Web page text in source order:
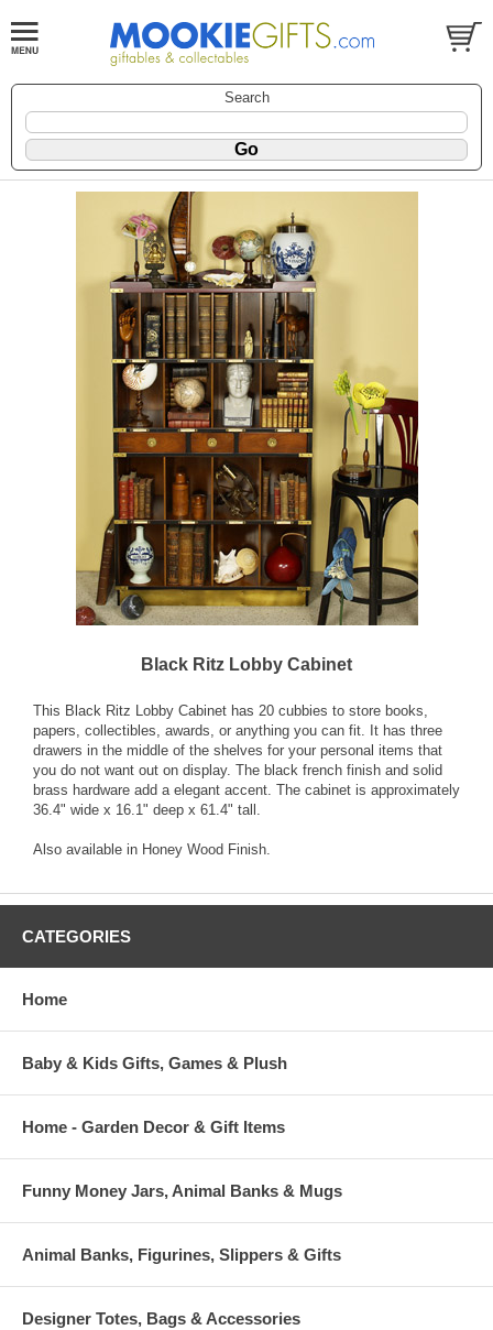
Search
Black Ritz Lobby Cabinet
This Black Ritz Lobby Cabinet has 20 cubbies to store books,
papers, collectibles, awards, or anything you can fit. It has three
drawers in the middle of the shelves for your personal items that
you do not want out on display. The black french finish and solid
brass hardware add a elegant accent. The cabinet is approximately
36.4" wide x 16.1" deep x 61.4" tall.
Also available in Honey Wood Finish.
CATEGORIES
Home
Baby & Kids Gifts, Games & Plush
Home - Garden Decor & Gift Items
Funny Money Jars, Animal Banks & Mugs
Animal Banks, Figurines, Slippers & Gifts
Designer Totes, Bags & Accessories